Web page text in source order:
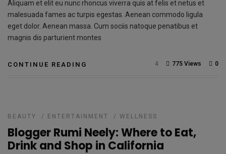
Aliquam et elit eu nunc rhoncus viverra quis at felis et netus et
malesuada fames ac turpis egestas. Aenean commodo ligula
eget dolor. Aenean massa. Cum sociis natoque penatibus et
magnis dis parturient montes
CONTINUE READING 0
775 Views
4
BEAUTY / ENTERTAINMENT / WELLNESS
Blogger Rumi Neely: Where to Eat,
Drink and Shop in California